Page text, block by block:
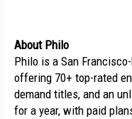
About Philo
Philo is a San
offering 70+ top-rated
demand titles, and an
for a year, with paid